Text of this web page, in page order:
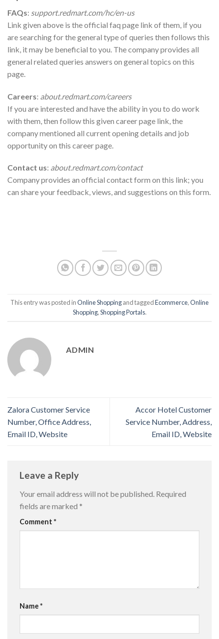
FAQs: support.redmart.com/hc/en-us
Link given above is the official faq page link of them, if you
are searching for the general type of queries then follows this
link, it may be beneficial to you. The company provides all
general related queries answers on general topics on this
page.
Careers: about.redmart.com/careers
If you are interested and have the ability in you to do work
with them, then follow this given career page link, the
company mentioned all current opening details and job
opportunity on this career page.
Contact us: about.redmart.com/contact
Company provides an official contact form on this link; you
can share your feedback, views, and suggestions on this form.
This entry was posted inOnline Shoppingand taggedEcommerce,Online
Shopping,Shopping Portals.
ADMIN
Zalora Customer Service
Number, Office Address,
Email ID, Website
Accor Hotel Customer
Service Number, Address,
Email ID, Website
Leave a Reply
Your email address will not be published. Required
fields are marked *
Comment *
Name*